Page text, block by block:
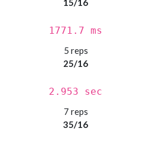
15/16
1771.7 ms
5 reps
25/16
2.953 sec
7 reps
35/16